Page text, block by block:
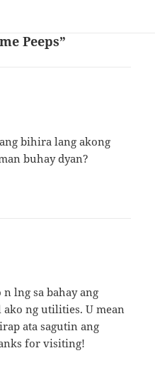
Peeps”
bihira lang akong
buhay dyan?
lng sa bahay ang
ng utilities. U mean
ata sagutin ang
for visiting!